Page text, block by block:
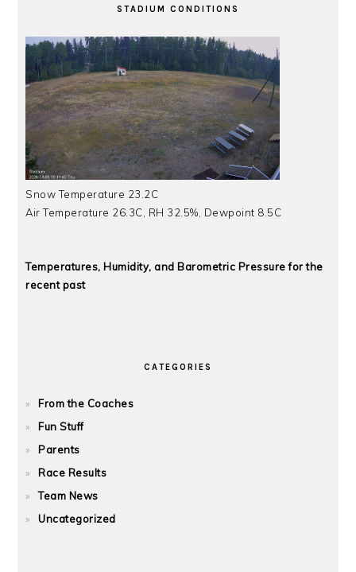
STADIUM CONDITIONS
Snow Temperature 23.2C
Air Temperature 26.3C, RH 32.5%, Dewpoint 8.5C
Temperatures, Humidity, and Barometric Pressure for the
recent past
CATEGORIES
From the Coaches
Fun Stuff
Parents
Race Results
Team News
Uncategorized